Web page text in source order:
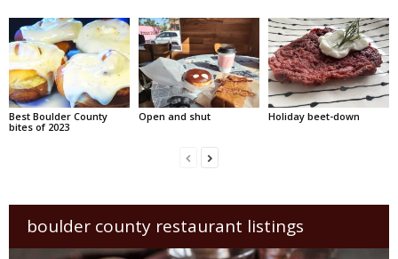
Best Boulder County
bites of 2023
Open and shut Holiday beet-down
boulder county restaurant listings